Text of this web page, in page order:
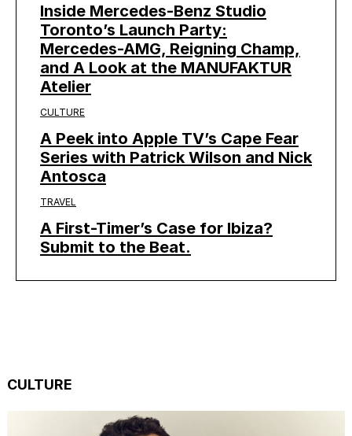
Inside Mercedes-Benz Studio
Toronto’s Launch Party:
Mercedes-AMG, Reigning Champ,
and A Look at the MANUFAKTUR
Atelier
CULTURE
A Peek into Apple TV’s Cape Fear
Series with Patrick Wilson and Nick
Antosca
TRAVEL
A First-Timer’s Case for Ibiza?
Submit to the Beat.
CULTURE